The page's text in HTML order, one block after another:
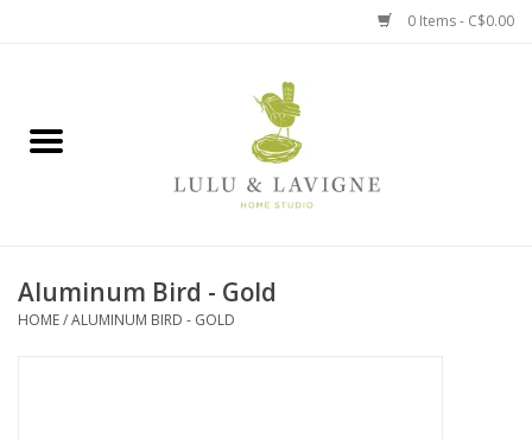
0 Items - C$0.00
Jewelry + Accessories
Aluminum Bird - Gold
HOME/ALUMINUM BIRD - GOLD